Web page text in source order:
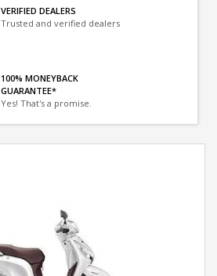
VERIFIED DEALERS
Trusted and verified dealers
100% MONEYBACK
GUARANTEE*
Yes! That's a promise.